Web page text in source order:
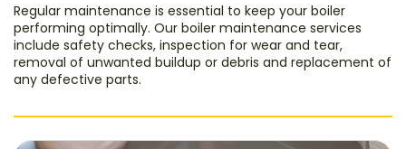
Regular maintenance is essential to keep your boiler
performing optimally. Our boiler maintenance services
include safety checks, inspection for wear and tear,
removal of unwanted buildup or debris and replacement of
any defective parts.